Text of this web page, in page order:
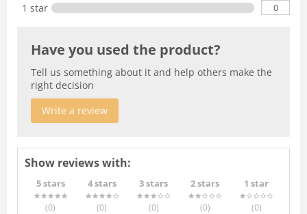
1 star 0
Have you used the product?
Tell us something about it and help others make the
right decision
Write a review
Show reviews with:
5 stars
(0)
4 stars
(0)
3 stars
(0)
2 stars
(0)
1 star
(0)